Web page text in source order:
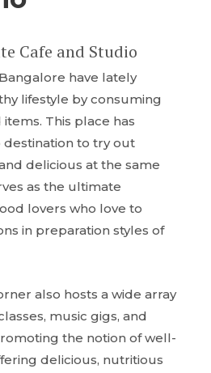
have lately
lifestyle by consuming
This place has
to try out
delicious at the same
as the ultimate
lovers who love to
in preparation styles of
also hosts a wide array
music gigs, and
the notion of well-
delicious, nutritious